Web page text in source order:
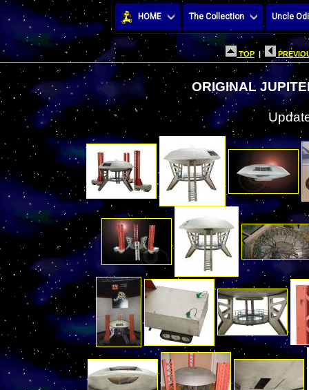
HOME The Collection Uncle
TOP |
ORIGINAL